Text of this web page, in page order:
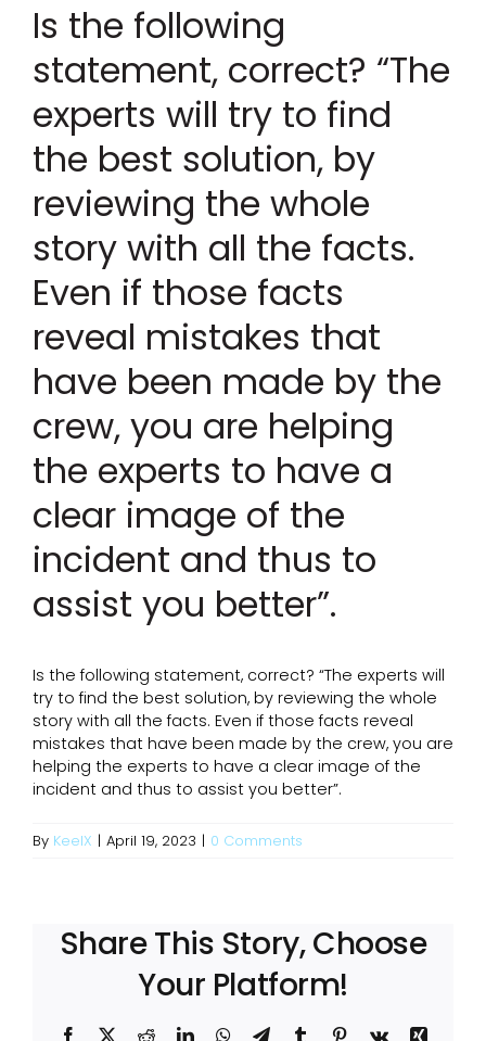
Is the following
statement, correct? “The
experts will try to find
the best solution, by
reviewing the whole
story with all the facts.
Even if those facts
reveal mistakes that
have been made by the
crew, you are helping
the experts to have a
clear image of the
incident and thus to
assist you better”.
Is the following statement, correct? “The experts will
try to find the best solution, by reviewing the whole
story with all the facts. Even if those facts reveal
mistakes that have been made by the crew, you are
helping the experts to have a clear image of the
incident and thus to assist you better”.
By KeelX | April 19, 2023 | 0 Comments
Share This Story, Choose
Your Platform!
Facebook
X RedditLinkedInWhatsApp
TelegramTumblrPinterest
Vk Xing